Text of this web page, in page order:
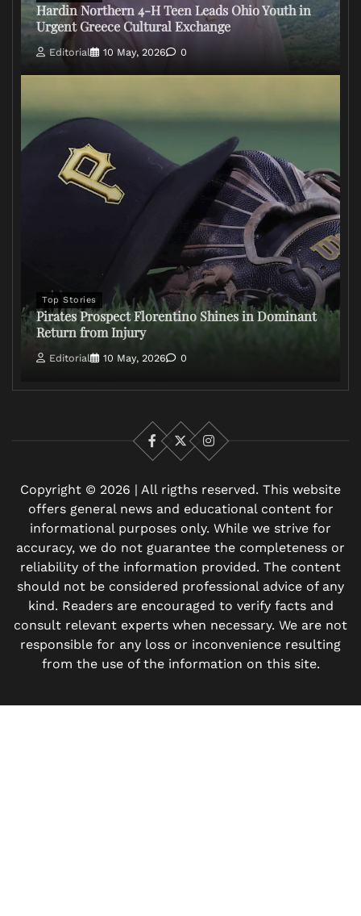
Hardin Northern 4-H Teen Leads Ohio Youth in
Urgent Greece Cultural Exchange
Editorial 10 May, 2026 0
Top Stories
Pirates Prospect Florentino Shines in Dominant
Return from Injury
Editorial 10 May, 2026 0
Facebook
X Instagram
Copyright © 2026 | All rigths reserved. This website
offers general news and educational content for
informational purposes only. While we strive for
accuracy, we do not guarantee the completeness or
reliability of the information provided. The content
should not be considered professional advice of any
kind. Readers are encouraged to verify facts and
consult relevant experts when necessary. We are not
responsible for any loss or inconvenience resulting
from the use of the information on this site.